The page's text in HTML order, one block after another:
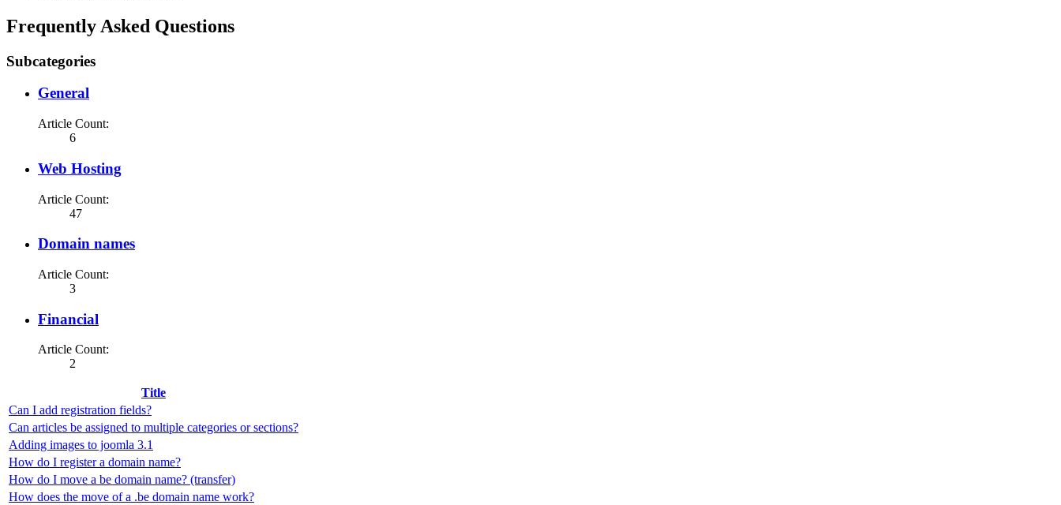
Frequently Asked Questions
Subcategories
General
Article Count:
6
Web Hosting
Article Count:
47
Domain names
Article Count:
3
Financial
Article Count:
2
Title
Can I add registration fields?
Can articles be assigned to multiple categories or sections?
Adding images to joomla 3.1
How do I register a domain name?
How do I move a be domain name? (transfer)
How does the move of a .be domain name work?